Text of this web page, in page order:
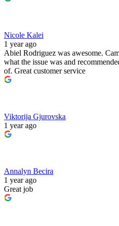
Nicole Kalei
1 year ago
Abiel Rodriguez was awesome.
what the issue was and
of. Great customer service
Viktorija Gjurovska
1 year ago
Annalyn Becira
1 year ago
Great job